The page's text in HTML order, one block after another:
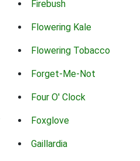
Firebush
Flowering Kale
Flowering Tobacco
Forget-Me-Not
Four O' Clock
Foxglove
Gaillardia